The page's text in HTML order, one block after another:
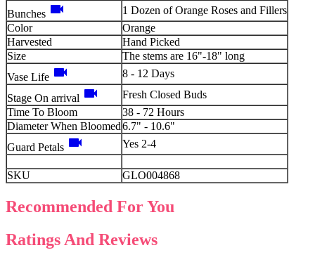
Bunches videocam
1 Dozen of Orange Roses and Fillers
Color
Orange
Harvested
Hand Picked
Size
The stems are 16"-18" long
Vase Life videocam 8 - 12 Days
Stage On arrival videocam
Fresh Closed Buds
Time To Bloom
38 - 72 Hours
Diameter When Bloomed6.7" - 10.6"
Guard Petals videocam Yes 2-4
SKU GLO004868
Recommended For You
Ratings And Reviews